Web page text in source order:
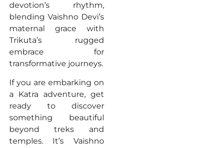
devotion’s rhythm,
blending Vaishno Devi’s
maternal grace with
Trikuta’s rugged
embrace for
transformative journeys.
If you are embarking on
a Katra adventure, get
ready to discover
something beautiful
beyond treks and
temples. It’s Vaishno